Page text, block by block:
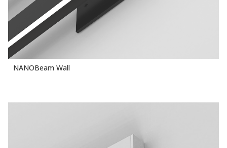
NANOBeam Wall